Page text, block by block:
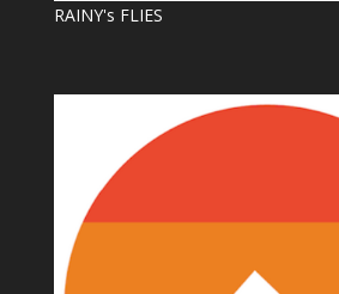
RAINY's FLIES